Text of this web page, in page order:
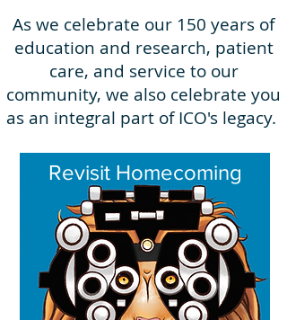
As we celebrate our 150 years of
education and research, patient
care, and service to our
community, we also celebrate you
as an integral part of ICO's legacy.
Revisit Homecoming